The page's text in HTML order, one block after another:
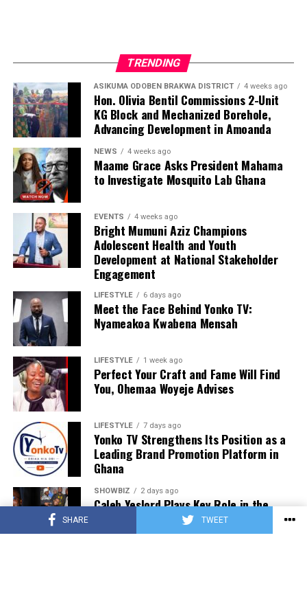
SHARE TWEET
TRENDING
ASIKUMA ODOBEN BRAKWA DISTRICT 4 weeks ago
Hon. Olivia Bentil Commissions 2-Unit
KG Block and Mechanized Borehole,
Advancing Development in Amoanda
NEWS 4 weeks ago
Maame Grace Asks President Mahama
to Investigate Mosquito Lab Ghana
EVENTS 4 weeks ago
Bright Mumuni Aziz Champions
Adolescent Health and Youth
Development at National Stakeholder
Engagement
LIFESTYLE 6 days ago
Meet the Face Behind Yonko TV:
Nyameakoa Kwabena Mensah
LIFESTYLE 1 week ago
Perfect Your Craft and Fame Will Find
You, Ohemaa Woyeje Advises
LIFESTYLE 7 days ago
Yonko TV Strengthens Its Position as a
Leading Brand Promotion Platform in
Ghana
SHOWBIZ 2 days ago
Caleb Yeslord Plays Key Role in the
Success of Ghana Comedy Awards 2026